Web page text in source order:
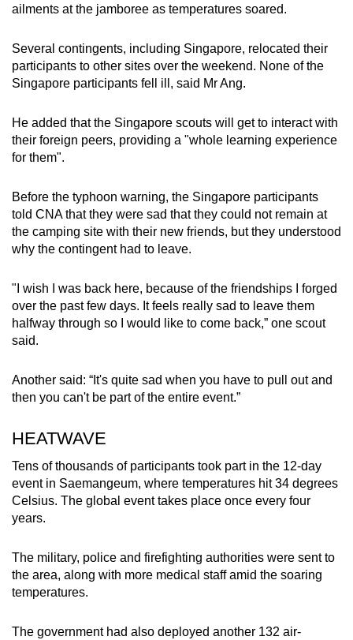
ailments at the jamboree as temperatures soared.
Several contingents, including Singapore, relocated their
participants to other sites over the weekend. None of the
Singapore participants fell ill, said Mr Ang.
He added that the Singapore scouts will get to interact with
their foreign peers, providing a "whole learning experience
for them".
Before the typhoon warning, the Singapore participants
told CNA that they were sad that they could not remain at
the camping site with their new friends, but they understood
why the contingent had to leave.
"I wish I was back here, because of the friendships I forged
over the past few days. It feels really sad to leave them
halfway through so I would like to come back,” one scout
said.
Another said: “It's quite sad when you have to pull out and
then you can't be part of the entire event.”
HEATWAVE
Tens of thousands of participants took part in the 12-day
event in Saemangeum, where temperatures hit 34 degrees
Celsius. The global event takes place once every four
years.
The military, police and firefighting authorities were sent to
the area, along with more medical staff amid the soaring
temperatures.
The government had also deployed another 132 air-